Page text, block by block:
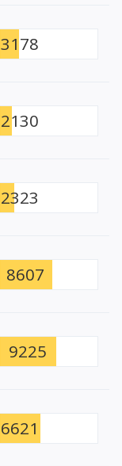
3178
2130
2323
8607
9225
6621